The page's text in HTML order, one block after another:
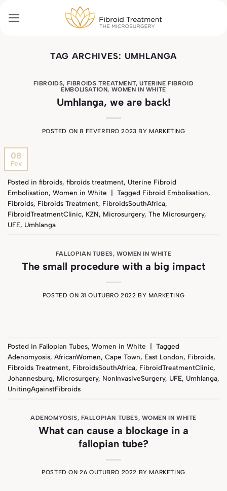
TAG ARCHIVES: UMHLANGA
FIBROIDS, FIBROIDS TREATMENT,UTERINE FIBROID
EMBOLISATION, WOMEN IN WHITE
Umhlanga, we are back!
POSTED ON8 FEVEREIRO 2023 BY MARKETING
08
Fev
Posted in fibroids, fibroids treatment, Uterine Fibroid
Embolisation, Women in White | Tagged Fibroid Embolisation,
Fibroids, Fibroids Treatment, FibroidsSouthAfrica,
FibroidTreatmentClinic, KZN, Microsurgery, The Microsurgery,
UFE, Umhlanga
FALLOPIAN TUBES, WOMEN IN WHITE
The small procedure with a big impact
POSTED ON 31 OUTUBRO 2022 BY MARKETING
Posted in Fallopian Tubes, Women in White | Tagged
Adenomyosis, AfricanWomen, Cape Town, East London, Fibroids,
Fibroids Treatment, FibroidsSouthAfrica, FibroidTreatmentClinic,
Johannesburg, Microsurgery, NonInvasiveSurgery, UFE, Umhlanga,
UnitingAgainstFibroids
ADENOMYOSIS, FALLOPIAN TUBES, WOMEN IN WHITE
What can cause a blockage in a
fallopian tube?
POSTED ON26 OUTUBRO 2022 BY MARKETING